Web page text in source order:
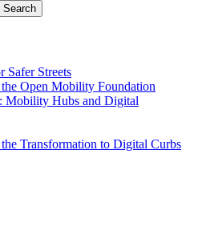
Safer Streets
Open Mobility Foundation
Mobility Hubs and Digital
Transformation to Digital Curbs